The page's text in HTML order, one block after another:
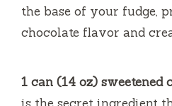
the base of your fudge,
chocolate flavor and
1 can (14 oz) sweetened